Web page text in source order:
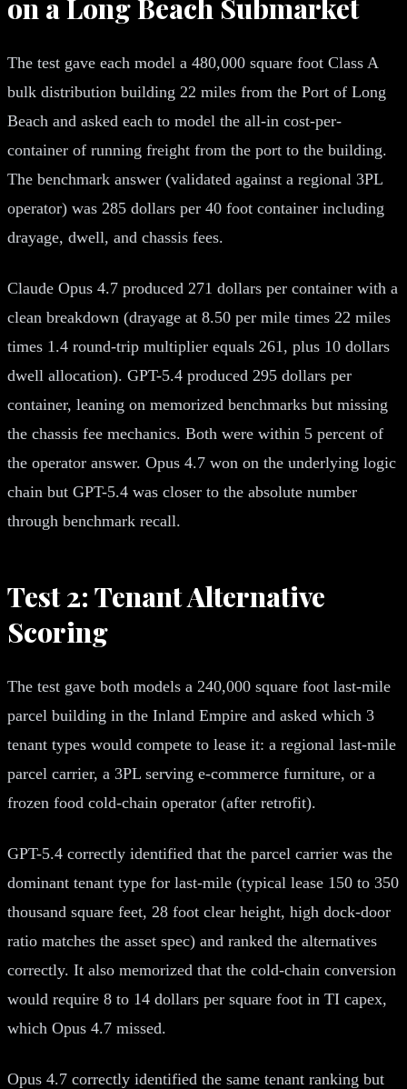
on a Long Beach Submarket
The test gave each model a 480,000 square foot Class A
bulk distribution building 22 miles from the Port of Long
Beach and asked each to model the all-in cost-per-
container of running freight from the port to the building.
The benchmark answer (validated against a regional 3PL
operator) was 285 dollars per 40 foot container including
drayage, dwell, and chassis fees.
Claude Opus 4.7 produced 271 dollars per container with a
clean breakdown (drayage at 8.50 per mile times 22 miles
times 1.4 round-trip multiplier equals 261, plus 10 dollars
dwell allocation). GPT-5.4 produced 295 dollars per
container, leaning on memorized benchmarks but missing
the chassis fee mechanics. Both were within 5 percent of
the operator answer. Opus 4.7 won on the underlying logic
chain but GPT-5.4 was closer to the absolute number
through benchmark recall.
Test 2: Tenant Alternative
Scoring
The test gave both models a 240,000 square foot last-mile
parcel building in the Inland Empire and asked which 3
tenant types would compete to lease it: a regional last-mile
parcel carrier, a 3PL serving e-commerce furniture, or a
frozen food cold-chain operator (after retrofit).
GPT-5.4 correctly identified that the parcel carrier was the
dominant tenant type for last-mile (typical lease 150 to 350
thousand square feet, 28 foot clear height, high dock-door
ratio matches the asset spec) and ranked the alternatives
correctly. It also memorized that the cold-chain conversion
would require 8 to 14 dollars per square foot in TI capex,
which Opus 4.7 missed.
Opus 4.7 correctly identified the same tenant ranking but